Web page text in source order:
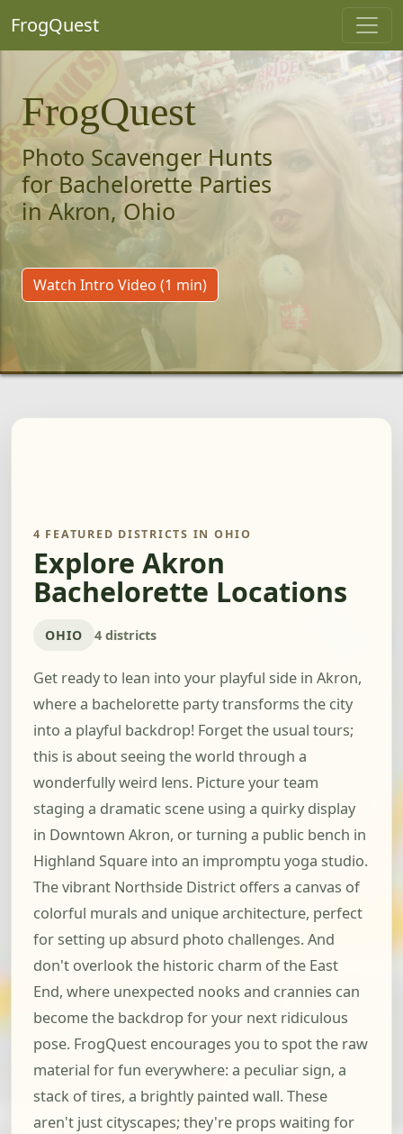
FrogQuest
FrogQuest
Photo Scavenger Hunts
for Bachelorette Parties
in Akron, Ohio
Watch Intro Video (1 min)
4 FEATURED DISTRICTS IN OHIO
Explore Akron
Bachelorette Locations
OHIO 4 districts
Get ready to lean into your playful side in Akron,
where a bachelorette party transforms the city
into a playful backdrop! Forget the usual tours;
this is about seeing the world through a
wonderfully weird lens. Picture your team
staging a dramatic scene using a quirky display
in Downtown Akron, or turning a public bench in
Highland Square into an impromptu yoga studio.
The vibrant Northside District offers a canvas of
colorful murals and unique architecture, perfect
for setting up absurd photo challenges. And
don't overlook the historic charm of the East
End, where unexpected nooks and crannies can
become the backdrop for your next ridiculous
pose. FrogQuest encourages you to spot the raw
material for fun everywhere: a peculiar sign, a
stack of tires, a brightly painted wall. These
aren't just cityscapes; they're props waiting for